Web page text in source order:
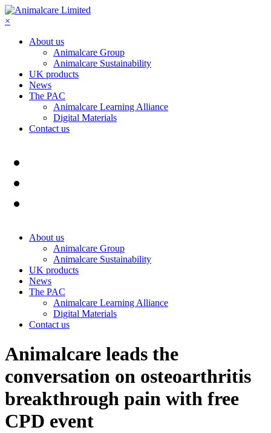
×
About us
Animalcare Group
Animalcare Sustainability
UK products
News
The PAC
Animalcare Learning Alliance
Digital Materials
Contact us
About us
Animalcare Group
Animalcare Sustainability
UK products
News
The PAC
Animalcare Learning Alliance
Digital Materials
Contact us
Animalcare leads the
conversation on osteoarthritis
breakthrough pain with free
CPD event